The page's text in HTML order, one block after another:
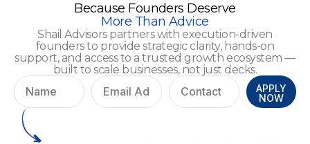
Because Founders Deserve
More Than Advice
Shail Advisors partners with execution-driven
founders to provide strategic clarity, hands-on
support, and access to a trusted growth ecosystem —
built to scale businesses, not just decks.
APPLY
NOW